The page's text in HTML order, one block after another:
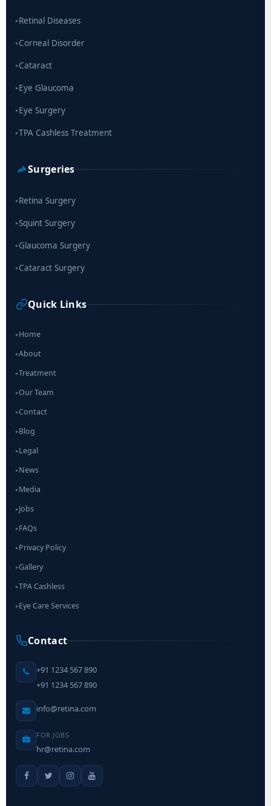
▸Retinal Diseases
▸Corneal Disorder
▸Cataract
▸Eye Glaucoma
▸Eye Surgery
▸TPA Cashless Treatment
Surgeries
▸Retina Surgery
▸Squint Surgery
▸Glaucoma Surgery
▸Cataract Surgery
Quick Links
▸Home
▸About
▸Treatment
▸Our Team
▸Contact
▸Blog
▸Legal
▸News
▸Media
▸Jobs
▸FAQs
▸Privacy Policy
▸Gallery
▸TPA Cashless
▸Eye Care Services
Contact
+91 1234 567 890
+91 1234 567 890
info@retina.com
FOR JOBS
hr@retina.com